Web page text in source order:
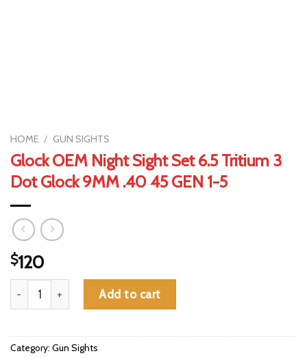
HOME / GUN SIGHTS
Glock OEM Night Sight Set 6.5 Tritium 3
Dot Glock 9MM .40 45 GEN 1-5
$120
Glock OEM Night Sight Set 6.5 Tritium 3 Dot Glock 9MM .40 45
Add to cart
Category: Gun Sights